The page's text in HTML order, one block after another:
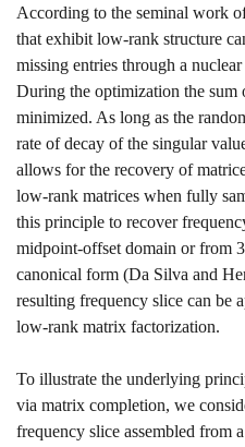
According to the seminal work
that exhibit low-rank structure
missing entries through a
During the optimization the sum
minimized. As long as the
rate of decay of the singular
allows for the recovery of
low-rank matrices when fully
this principle to recover
midpoint-offset domain or from
canonical form (Da Silva and
resulting frequency slice can be
low-rank matrix factorization.
To illustrate the underlying
via matrix completion, we
frequency slice assembled from